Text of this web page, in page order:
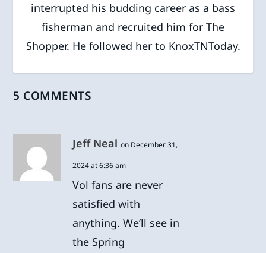
interrupted his budding career as a bass
fisherman and recruited him for The
Shopper. He followed her to KnoxTNToday.
5 COMMENTS
Jeff Neal on December 31,
2024 at 6:36 am
Vol fans are never
satisfied with
anything. We’ll see in
the Spring